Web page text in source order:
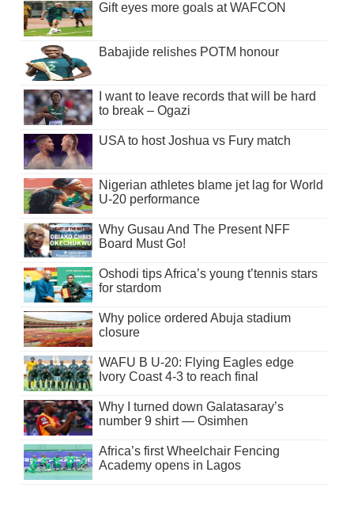
Gift eyes more goals at WAFCON
Babajide relishes POTM honour
I want to leave records that will be hard
to break – Ogazi
USA to host Joshua vs Fury match
Nigerian athletes blame jet lag for World
U-20 performance
Why Gusau And The Present NFF
Board Must Go!
Oshodi tips Africa’s young t’tennis stars
for stardom
Why police ordered Abuja stadium
closure
WAFU B U-20: Flying Eagles edge
Ivory Coast 4-3 to reach final
Why I turned down Galatasaray’s
number 9 shirt — Osimhen
Africa’s first Wheelchair Fencing
Academy opens in Lagos